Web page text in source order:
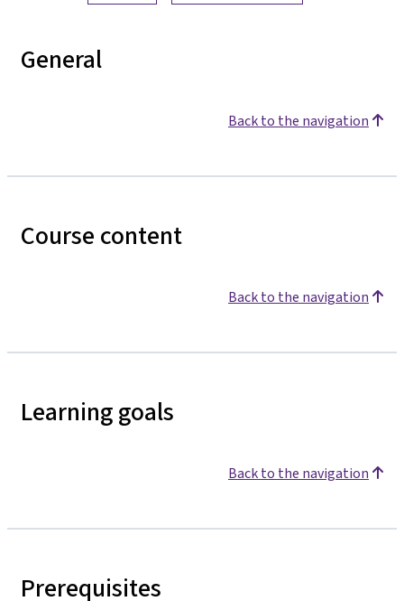
General
Back to the navigation
Course content
Back to the navigation
Learning goals
Back to the navigation
Prerequisites